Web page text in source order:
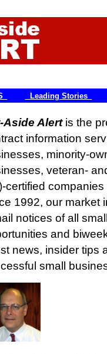
Leading Stories
Aside Alertis the
information
minority-
veteran-
certified
1992, our market
notices of all
and
news, insider tips
small